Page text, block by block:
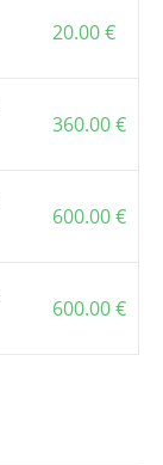
20.00€
360.00€
600.00€
600.00€